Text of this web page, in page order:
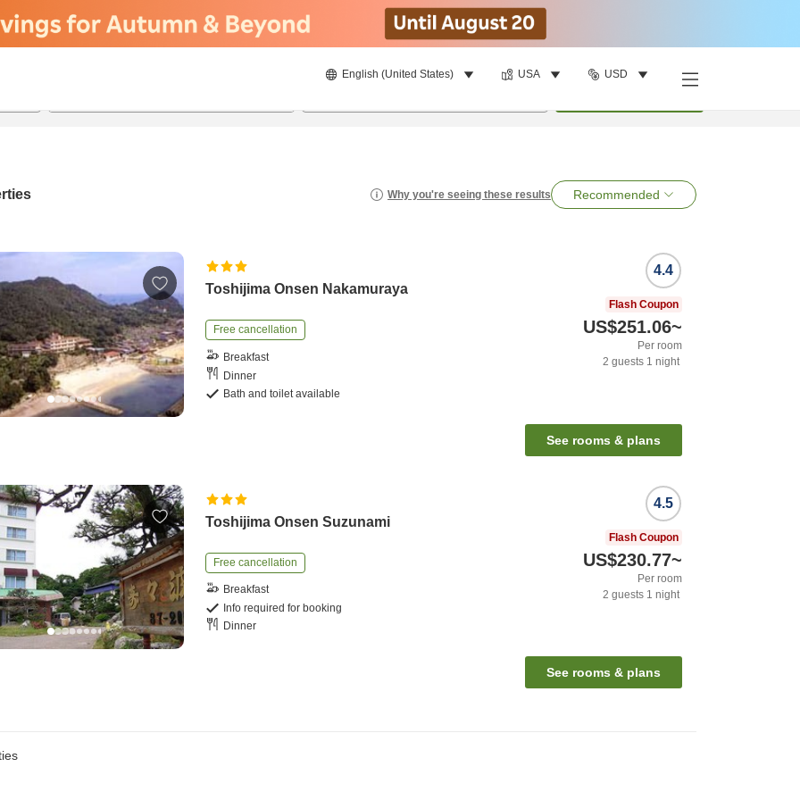
English (United States) USA USD
Why you're seeing these results Recommended
Toshijima Onsen Nakamuraya
Free cancellation
Breakfast
Dinner
Bath and toilet available
4.4
Flash Coupon
US$251.06~
Per room
2 guests 1 night
See rooms & plans
Toshijima Onsen Suzunami
Free cancellation
Breakfast
Info required for booking
Dinner
4.5
Flash Coupon
US$230.77~
Per room
2 guests 1 night
See rooms & plans